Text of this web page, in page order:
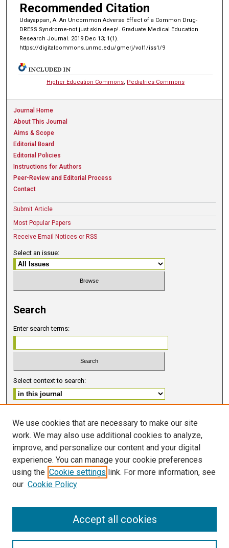
Recommended Citation
Udayappan, A. An Uncommon Adverse Effect of a Common Drug-
DRESS Syndrome-not just skin deep!. Graduate Medical Education
Research Journal. 2019 Dec 13; 1(1).
https://digitalcommons.unmc.edu/gmerj/vol1/iss1/9
INCLUDED IN
Higher Education Commons, Pediatrics Commons
Journal Home
About This Journal
Aims & Scope
Editorial Board
Editorial Policies
Instructions for Authors
Peer-Review and Editorial Process
Contact
Submit Article
Most Popular Papers
Receive Email Notices or RSS
Select an issue:
Search
Enter search terms:
Select context to search:
ISSN 2578-6091 (PRINT)
ISSN 2578-6105 (ONLINE)
FOLLOW GMERJ
We use cookies that are necessary to make our site
work. We may also use additional cookies to analyze,
improve, and personalize our content and your digital
experience. You can manage your cookie preferences
using the Cookie settings link. For more information, see
our Cookie Policy
Accept all cookies